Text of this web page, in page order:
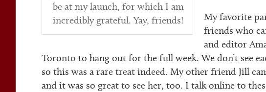
be at my launch, for which I am
incredibly grateful. Yay, friends!
My favorite
friends who
and editor
Toronto to hang out for the full week. We don’t see
so this was a rare treat indeed. My other friend Jill
and it was so great to see her, too. I talk online to